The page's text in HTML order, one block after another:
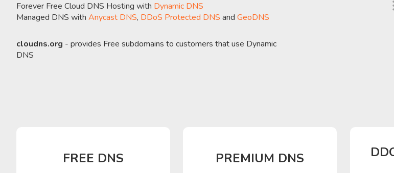
Forever Free Cloud DNS Hosting with Dynamic DNS
Managed DNS with Anycast DNS, DDoS Protected DNS and GeoDNS
cloudns.org - provides Free subdomains to customers that use Dynamic
DNS
FREE DNS PREMIUM DNS